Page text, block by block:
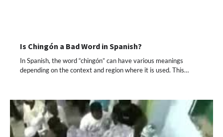
Is Chingón a Bad Word in Spanish?
In Spanish, the word “chingón” can have various meanings
depending on the context and region where it is used. This…